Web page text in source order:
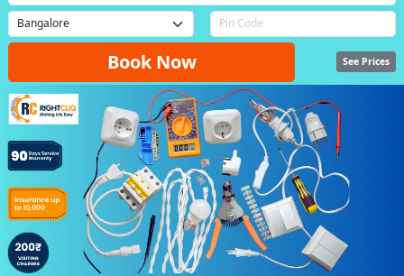
Book Now See Prices